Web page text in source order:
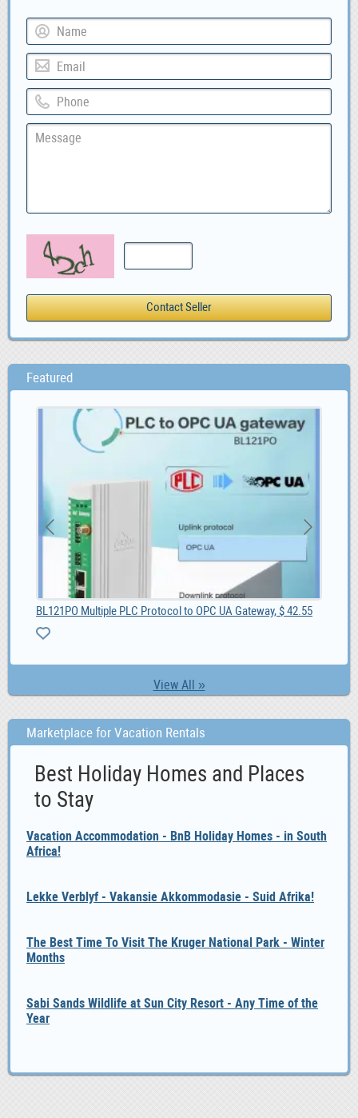
Featured
View All »
BL121PO Multiple PLC Protocol to OPC UA Gateway, $ 42.55
Marketplace for Vacation Rentals
Best Holiday Homes and Places
to Stay
Vacation Accommodation - BnB Holiday Homes - in South
Africa!
Lekke Verblyf - Vakansie Akkommodasie - Suid Afrika!
The Best Time To Visit The Kruger National Park - Winter
Months
Sabi Sands Wildlife at Sun City Resort - Any Time of the
Year